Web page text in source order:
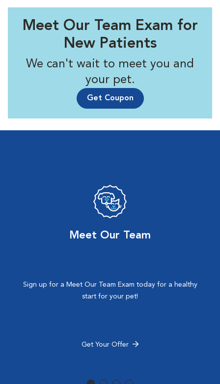
Meet Our Team Exam for
New Patients
We can't wait to meet you and
your pet.
Get Coupon
Meet Our Team
Sign up for a Meet Our Team Exam today for a healthy
start for your pet!
Get Your Offer